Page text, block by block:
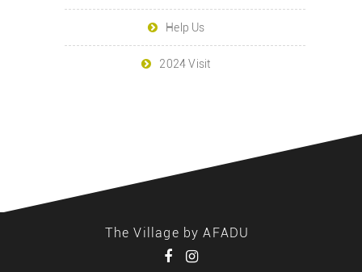
Help Us
2024 Visit
The Village by AFADU